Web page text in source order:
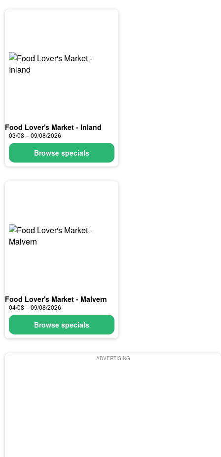
Food Lover's Market - Inland
03/08 – 09/08/2026
Browse specials
Food Lover's Market - Malvern
04/08 – 09/08/2026
Browse specials
ADVERTISING